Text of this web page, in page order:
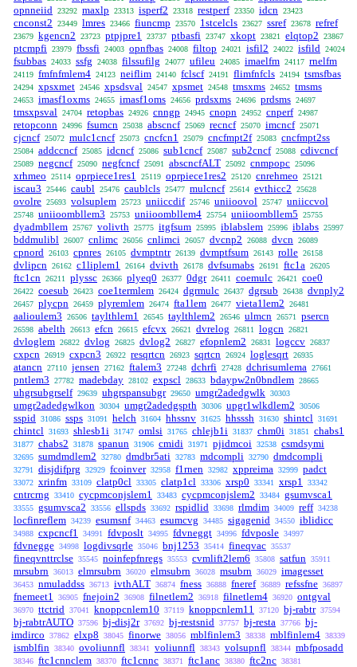
opnneiid 23292 maxlp 23313 isperf2 23318 restperf 23350 idcn 23423
cnconst2 23449 lmres 23466 fiuncmp 23570 1stcelcls 23627 ssref 23678 refref
23679 kgencn2 23723 ptpjpre1 23737 ptbasfi 23747 xkopt 23821 elqtop2 23867
ptcmpfi 23979 fbssfi 24003 opnfbas 24008 filtop 24021 isfil2 24022 isfild 24024
fsubbas 24033 ssfg 24038 filssufilg 24077 ufileu 24085 imaelfm 24117 rnelfm
24119 fmfnfmlem4 24123 neiflim 24140 fclscf 24191 flimfnfcls 24194 tsmsfbas
24294 xpsxmet 24546 xpsdsval 24547 xpsmet 24548 tmsxms 24652 tmsms
24653 imasf1oxms 24655 imasf1oms 24656 prdsxms 24696 prdsms 24697
tmsxpsval 24704 retopbas 24926 cnngp 24945 cnopn 24952 cnperf 24987
retopconn 24996 fsumcn 25038 abscncf 25069 recncf 25070 imcncf 25071
cjcncf 25072 mulc1cncf 25073 cncfcn1 25079 cncfmpt2f 25083 cncfmpt2ss
25084 addccncf 25085 idcncf 25086 sub1cncf 25087 sub2cncf 25088 cdivcncf
25089 negcncf 25090 negfcncf 25091 abscncfALT 25092 cnmpopc 25096
xrhmeo 25114 oprpiece1res1 25119 oprpiece1res2 25120 cnrehmeo 25121
iscau3 25446 caubl 25476 caublcls 25477 mulcncf 25614 evthicc2 25628
ovolre 25693 volsuplem 25723 uniiccdif 25746 uniioovol 25747 uniiccvol
25748 uniioombllem3 25753 uniioombllem4 25754 uniioombllem5 25755
dyadmbllem 25767 volivth 25775 itgfsum 25995 iblabslem 25996 iblabs 25997
bddmulibl 26007 cnlimc 26056 cnlimci 26057 dvcnp2 26088 dvcn 26089
cpnord 26103 cpnres 26105 dvmptntr 26139 dvmptfsum 26143 rolle 26158
dvlipcn 26162 c1liplem1 26164 dvivth 26178 dvfsumabs 26191 ftc1a 26205
ftc1cn 26211 plyssc 26366 plyeq0 26377 0dgr 26411 coemulc 26421 coe0
26422 coesub 26423 coe1termlem 26424 dgrmulc 26437 dgrsub 26438 dvnply2
26457 plycpn 26459 plyremlem 26474 fta1lem 26477 vieta1lem2 26481
aalioulem3 26506 taylthlem1 26545 taylthlem2 26546 ulmcn 26571 psercn
26598 abelth 26613 efcn 26615 efcvx 26621 dvrelog 26811 logcn 26821
dvloglem 26822 dvlog 26825 dvlog2 26827 efopnlem2 26831 logccv 26837
cxpcn 26919 cxpcn3 26922 resqrtcn 26923 sqrtcn 26924 loglesqrt 26935
atancn 27110 jensen 27162 ftalem3 27248 dchrfi 27428 dchrisumlema 27661
pntlem3 27782 madebday 28102 expscl 28633 bdaypw2n0bndlem 28665
uhgrsubgrself 29639 uhgrspansubgr 29650 umgr2adedgwlk 30303
umgr2adedgwlkon 30304 umgr2adedgspth 30306 upgr1wlkdlem2 30506
sspid 31086 ssps 31091 helch 31604 hhssnv 31625 hhsssh 31630 shintcl 31691
chintcl 31693 shlesb1i 31747 omlsi 31765 chlejb1i 31837 chm0i 31851 chabs1
31877 chabs2 31878 spanun 31906 cmidi 31971 pjidmcoi 32538 csmdsymi
32695 sumdmdlem2 32780 dmdbr5ati 32783 mdcompli 32790 dmdcompli
32791 disjdifprg 32929 fcoinver 32958 f1rnen 32982 xppreima 32999 padct
33072 xrinfm 33109 clatp0cl 33305 clatp1cl 33306 xrsp0 33341 xrsp1 33342
cntrcrng 33410 cycpmconjslem1 33483 cycpmconjslem2 33484 gsumvsca1
33555 gsumvsca2 33556 ellspds 33692 rspidlid 33698 rlmdim 34009 reff 34238
locfinreflem 34239 esumsnf 34463 esumcvg 34485 sigagenid 34550 iblidicc
34988 cxpcncf1 34991 fdvposlt 34995 fdvneggt 34996 fdvposle 34997
fdvnegge 34998 logdivsqrle 35046 bnj1253 35414 fineqvac 35537
fineqvnttrclse 35545 noinfepfnregs 35553 cvmlift2lem6 35808 satfun 35911
mrsubrn 36013 elmrsubrn 36020 elmsubrn 36028 msubrn 36029 imagesset
36453 nmuladdss 36713 ivthALT 36874 fness 36888 fneref 36889 refssfne 36897
fnemeet1 36905 fnejoin2 36908 filnetlem2 36918 filnetlem4 36920 ontgval
36970 ttctrid 37041 knoppcnlem10 37119 knoppcnlem11 37120 bj-rabtr 37594
bj-rabtrAUTO 37596 bj-disj2r 37692 bj-restsnid 37757 bj-resta 37766 bj-
imdirco
37862 elxp8 38045 finorwe 38056 mblfinlem3 38338 mblfinlem4 38339
ismblfin 38340 ovoliunnfl 38341 voliunnfl 38343 volsupnfl 38344 mbfposadd
38346 ftc1cnnclem 38370 ftc1cnnc 38371 ftc1anc 38380 ftc2nc 38381